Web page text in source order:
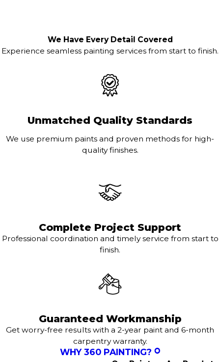
We Have Every Detail Covered
Experience seamless painting services from start to finish.
Unmatched Quality Standards
We use premium paints and proven methods for high-
quality finishes.
Complete Project Support
Professional coordination and timely service from start to
finish.
Guaranteed Workmanship
Get worry-free results with a 2-year paint and 6-month
carpentry warranty.
WHY 360 PAINTING?